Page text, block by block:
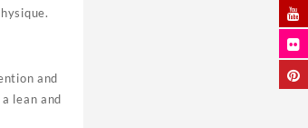
and
lean and